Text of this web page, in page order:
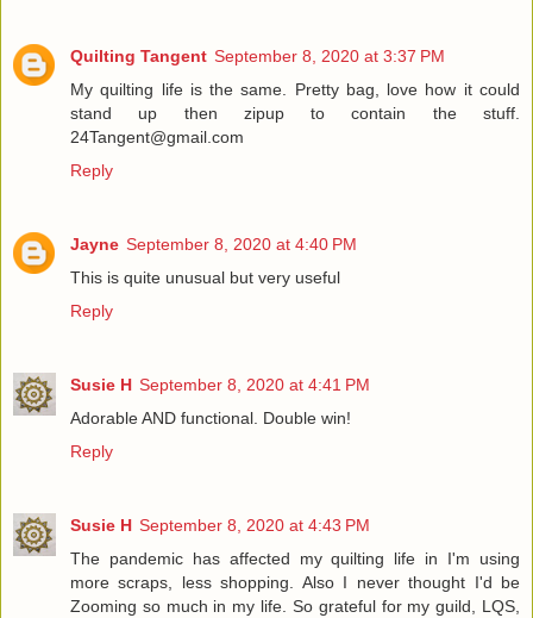
Quilting Tangent September 8, 2020 at 3:37 PM
My quilting life is the same. Pretty bag, love how it could
stand up then zipup to contain the stuff.
24Tangent@gmail.com
Reply
Jayne September 8, 2020 at 4:40 PM
This is quite unusual but very useful
Reply
Susie H September 8, 2020 at 4:41 PM
Adorable AND functional. Double win!
Reply
Susie H September 8, 2020 at 4:43 PM
The pandemic has affected my quilting life in I'm using
more scraps, less shopping. Also I never thought I'd be
Zooming so much in my life. So grateful for my guild, LQS,